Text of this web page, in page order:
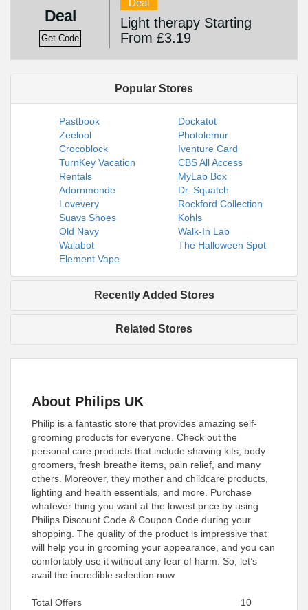
Deal
Get Code
Deal
Light therapy Starting
From £3.19
Popular Stores
Pastbook
Dockatot
Zeelool
Photolemur
Crocoblock
Iventure Card
TurnKey Vacation
Rentals
CBS All Access
MyLab Box
Adornmonde
Dr. Squatch
Lovevery
Rockford Collection
Suavs Shoes
Kohls
Old Navy
Walk-In Lab
Walabot
The Halloween Spot
Element Vape
Recently Added Stores
Related Stores
About Philips UK
Philip is a fantastic store that provides amazing self-
grooming products for everyone. Check out the
personal care products that include shaving kits, body
groomers, fresh breathe items, pain relief, and many
others. Moreover, they mother and childcare products,
lighting and health essentials, and more. Purchase
whatever thing you want at the lowest price by using
Philips Discount Code & Coupon Code during your
shopping. The quality of the product is impressive that
will help you in grooming your appearance, and you can
comfortably use it without any fear of harm. So, let’s
avail the incredible selection now.
Total Offers
10